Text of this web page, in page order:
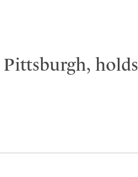
Pittsburgh, holds